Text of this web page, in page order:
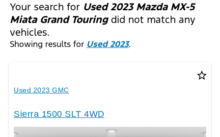
Your search for Used 2023 Mazda MX-5
Miata Grand Touringdid not match any
vehicles.
Showing results for Used 2023.
star_border
Used 2023 GMC
Sierra 1500 SLT 4WD